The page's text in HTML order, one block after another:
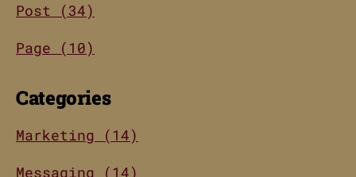
Post (34)
Page (10)
Categories
Marketing (14)
Messaging (14)